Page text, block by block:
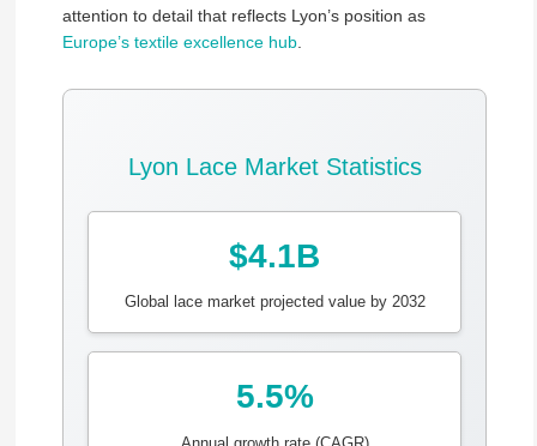
attention to detail that reflects Lyon’s position as
Europe’s textile excellence hub.
Lyon Lace Market Statistics
$4.1B
Global lace market projected value by 2032
5.5%